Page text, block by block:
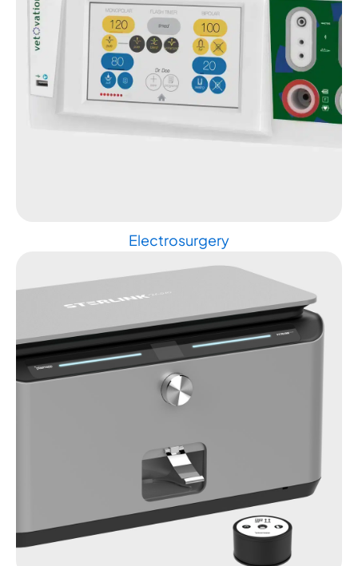
Electrosurgery